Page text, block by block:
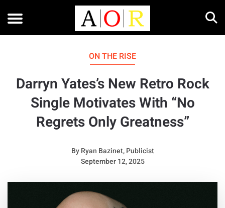
ON THE RISE
Darryn Yates’s New Retro Rock
Single Motivates With “No
Regrets Only Greatness”
ByRyan Bazinet, Publicist
September 12, 2025